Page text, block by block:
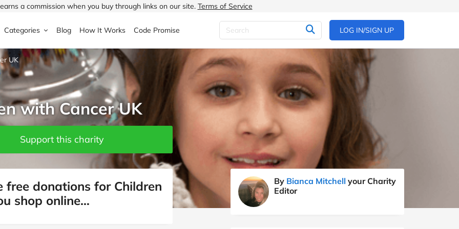
a commission when you buy through links on our site. Terms of Service
Very
Halfords
ao.com
Currys
Boden
Moonpig
Categories
& Garden
& Drink
& Beauty
& Outdoors
Accessories
Children's Fashion
Jewellery & Watches
Men's Fashion
Shoes
Women's Fashion
Blog How It Works Code Promise LOG IN/SIGN UP
UK
with Cancer UK
Support this charity
free donations for Children
shop online…
By Bianca Mitchell your Charity
Editor